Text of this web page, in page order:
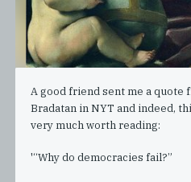
A good friend sent me a quote
Bradatan in NYT and indeed,
very much worth reading:
'“Why do democracies fail?”